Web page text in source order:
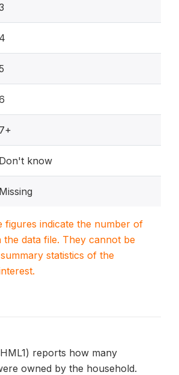
4
7+
Don't know
Missing
figures indicate the number of
the data file. They cannot be
statistics of the
reports how many
owned by the household.